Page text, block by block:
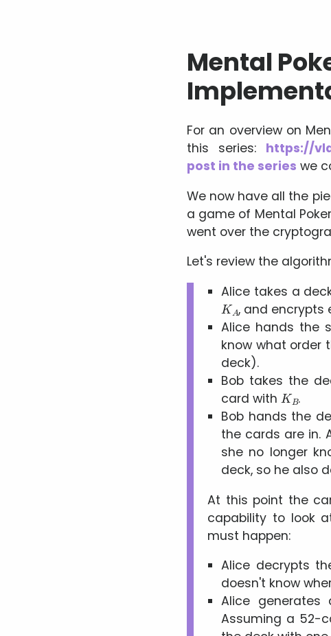
Mental
For an overview on
this series: https://
post in the series we
We now have all the
a game of Mental
went over the
Let's review the
Alice takes a
KA, and
Alice hands the
know what order
deck).
Bob takes the
card with KB.
Bob hands the
the cards are in.
she no longer
deck, so he also
At this point the
capability to look
must happen:
Alice decrypts
doesn't know
Alice
Assuming a 52-